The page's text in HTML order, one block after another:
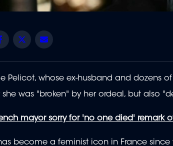
Facebook
Twitter
Pelicot, whose ex-husband and dozens
she was "broken" by her ordeal, but also
mayor sorry for 'no one died' remark
become a feminist icon in France